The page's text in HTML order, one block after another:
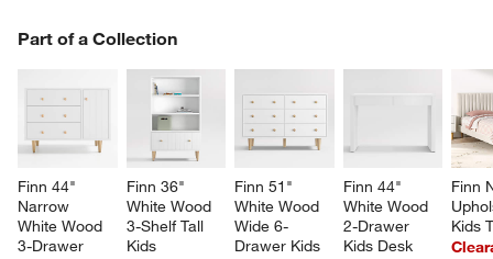
window)
Part of a Collection
Finn 44"
Narrow
White Wood
3-Drawer
Finn 36"
White Wood
3-Shelf Tall
Kids
Finn 51"
White Wood
Wide 6-
Drawer Kids
Finn 44"
White Wood
2-Drawer
Kids Desk
Finn
Kids
PART OF A COLLECTION